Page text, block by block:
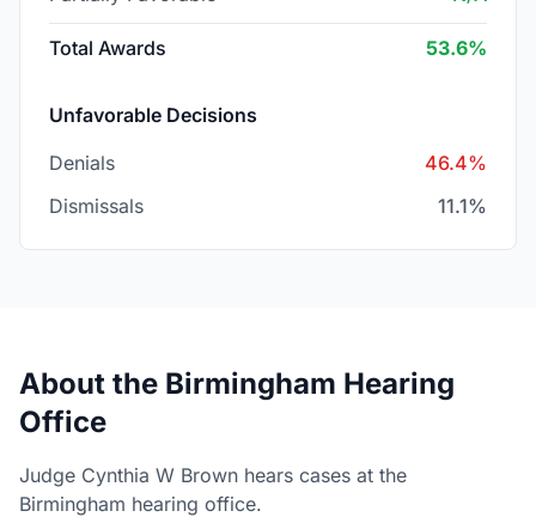
Total Awards 53.6%
Unfavorable Decisions
Denials
46.4%
Dismissals
11.1%
About the Birmingham Hearing
Office
Judge Cynthia W Brown hears cases at the
Birmingham hearing office.